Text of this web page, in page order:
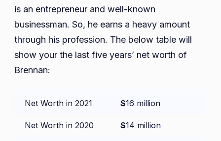
is an entrepreneur and well-known
businessman. So, he earns a heavy amount
through his profession. The below table will
show your the last five years’ net worth of
Brennan:
Net Worth in 2021 $16 million
Net Worth in 2020 $14 million